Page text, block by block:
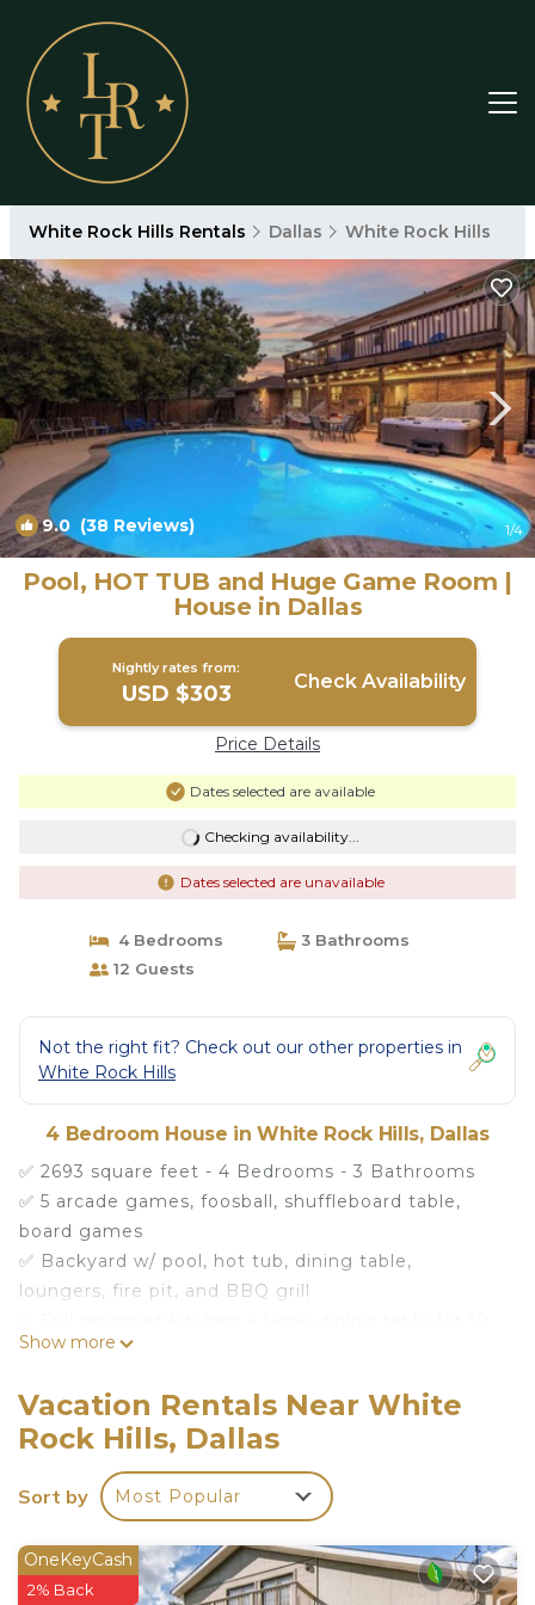
White Rock Hills Rentals Dallas White Rock Hills
9.0 (38 Reviews) 1/4
Pool, HOT TUB and Huge Game Room |
House in Dallas
Nightly rates from:
USD $303 Check Availability
Price Details
Dates selected are available
Checking availability...
Dates selected are unavailable
4 Bedrooms
3 Bathrooms
12 Guests
Not the right fit? Check out our other properties in
White Rock Hills
4 Bedroom House in White Rock Hills, Dallas
✅ 2693 square feet - 4 Bedrooms - 3 Bathrooms
✅ 5 arcade games, foosball, shuffleboard table,
board games
✅ Backyard w/ pool, hot tub, dining table,
loungers, fire pit, and BBQ grill
✅ Living room w/ huge sectional couch and 65" TV
Our house max is 12 guests and anyone coming to
the home counts towards that total regardless of
how many are staying the night
Welcome to our little slice of heaven where
there's so much to do indoors and outdoors! Read
Show more
Vacation Rentals Near White
Rock Hills, Dallas
Sort by Most Popular
OneKeyCash
2% Back